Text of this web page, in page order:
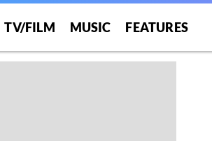
TV/FILM MUSIC FEATURES